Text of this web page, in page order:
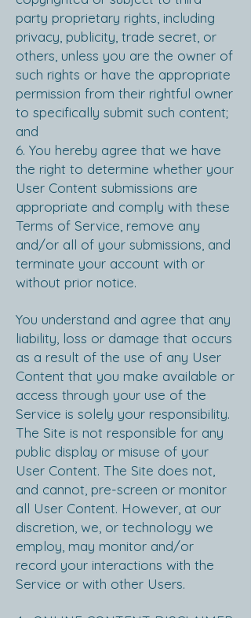
party proprietary rights, including
privacy, publicity, trade secret, or
others, unless you are the owner of
such rights or have the appropriate
permission from their rightful owner
to specifically submit such content;
and
6. You hereby agree that we have
the right to determine whether your
User Content submissions are
appropriate and comply with these
Terms of Service, remove any
and/or all of your submissions, and
terminate your account with or
without prior notice.
You understand and agree that any
liability, loss or damage that occurs
as a result of the use of any User
Content that you make available or
access through your use of the
Service is solely your responsibility.
The Site is not responsible for any
public display or misuse of your
User Content. The Site does not,
and cannot, pre-screen or monitor
all User Content. However, at our
discretion, we, or technology we
employ, may monitor and/or
record your interactions with the
Service or with other Users.